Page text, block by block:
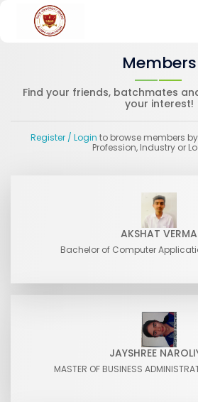
Members
Find your friends, batchmates
your interest!
Register / Login to browse members
Profession, Industry or
AKSHAT VERMA
Bachelor of Computer
JAYSHREE
MASTER OF BUSINESS